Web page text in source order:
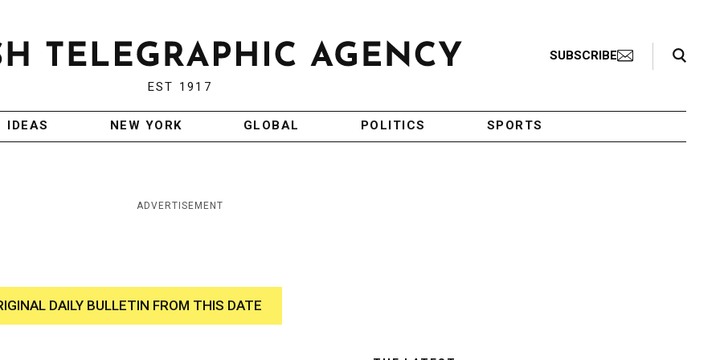
EST 1917
SUBSCRIBE
Search Toggle
IDEAS NEW YORK GLOBAL POLITICS SPORTS
ADVERTISEMENT
DAILY BULLETIN FROM THIS DATE